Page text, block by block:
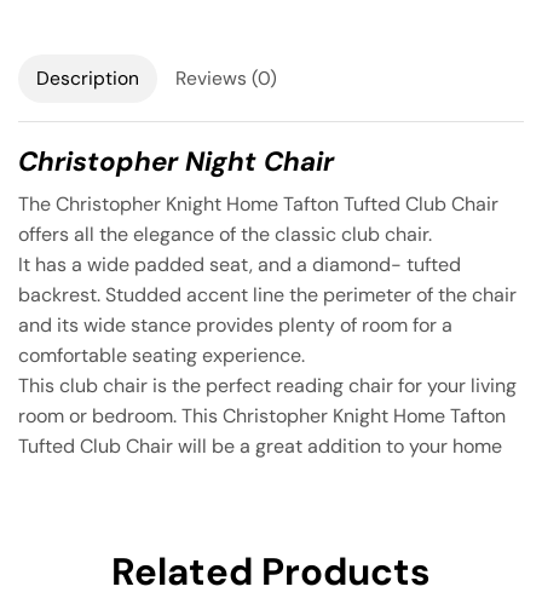
Description Reviews (0)
Christopher Night Chair
The Christopher Knight Home Tafton Tufted Club Chair
offers all the elegance of the classic club chair.
It has a wide padded seat, and a diamond- tufted
backrest. Studded accent line the perimeter of the chair
and its wide stance provides plenty of room for a
comfortable seating experience.
This club chair is the perfect reading chair for your living
room or bedroom. This Christopher Knight Home Tafton
Tufted Club Chair will be a great addition to your home
Related Products